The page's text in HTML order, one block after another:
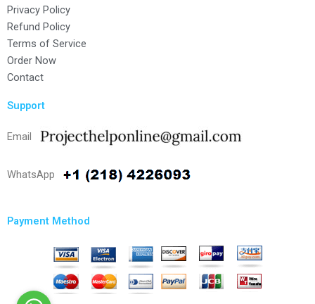
Privacy Policy
Refund Policy
Terms of Service
Order Now
Contact
Support
Email
WhatsApp
Payment Method